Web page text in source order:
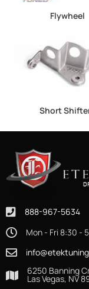
Flywheel
Short
888-967-5634
Mon - Fri 8:30 -
6250 Banning
Las Vegas, NV